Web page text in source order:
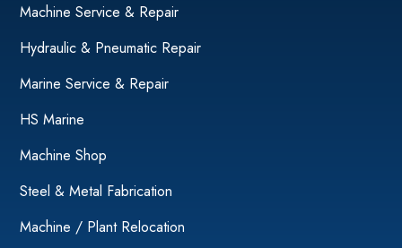
Machine Service & Repair
Hydraulic & Pneumatic Repair
Marine Service & Repair
HS Marine
Machine Shop
Steel & Metal Fabrication
Machine / Plant Relocation